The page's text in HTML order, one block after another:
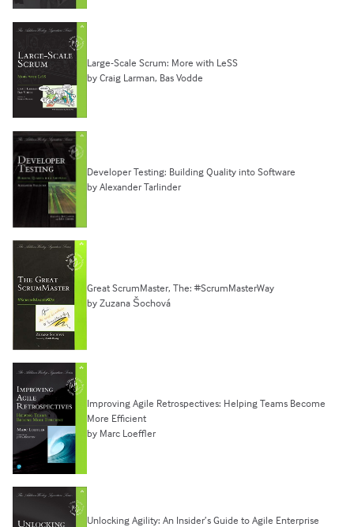
Large-Scale Scrum: More with LeSS
by Craig Larman, Bas Vodde
Developer Testing: Building Quality into Software
by Alexander Tarlinder
Great ScrumMaster, The: #ScrumMasterWay
by Zuzana Šochová
Improving Agile Retrospectives: Helping Teams Become
More Efficient
by Marc Loeffler
Unlocking Agility: An Insider’s Guide to Agile Enterprise